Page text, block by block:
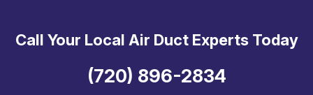
Call Your Local Air Duct Experts Today
(720) 896-2834